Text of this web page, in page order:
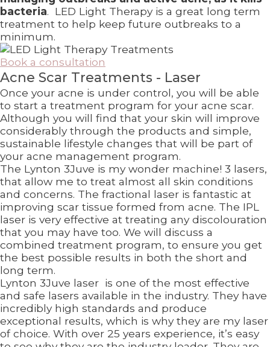
bacteria. LED Light Therapy is a great long term
treatment to help keep future outbreaks to a
minimum.
Book a consultation
Acne Scar Treatments - Laser
Once your acne is under control, you will be able
to start a treatment program for your acne scar.
Although you will find that your skin will improve
considerably through the products and simple,
sustainable lifestyle changes that will be part of
your acne management program.
The Lynton 3Juve is my wonder machine! 3 lasers,
that allow me to treat almost all skin conditions
and concerns. The fractional laser is fantastic at
improving scar tissue formed from acne. The IPL
laser is very effective at treating any discolouration
that you may have too. We will discuss a
combined treatment program, to ensure you get
the best possible results in both the short and
long term.
Lynton 3Juve laser is one of the most effective
and safe lasers available in the industry. They have
incredibly high standards and produce
exceptional results, which is why they are my laser
of choice. With over 25 years experience, it’s easy